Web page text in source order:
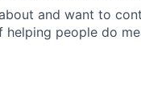
and want to
helping people do